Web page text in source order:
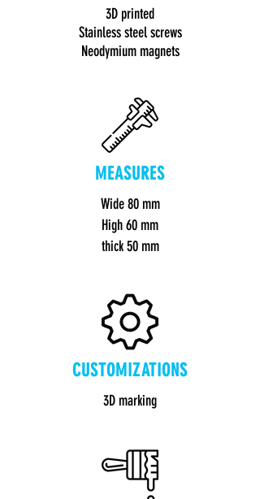
3D printed
Stainless steel screws
Neodymium magnets
MEASURES
Wide 80 mm
High 60 mm
thick 50 mm
CUSTOMIZATIONS
3D marking